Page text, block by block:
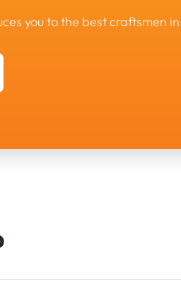
you to the best craftsmen